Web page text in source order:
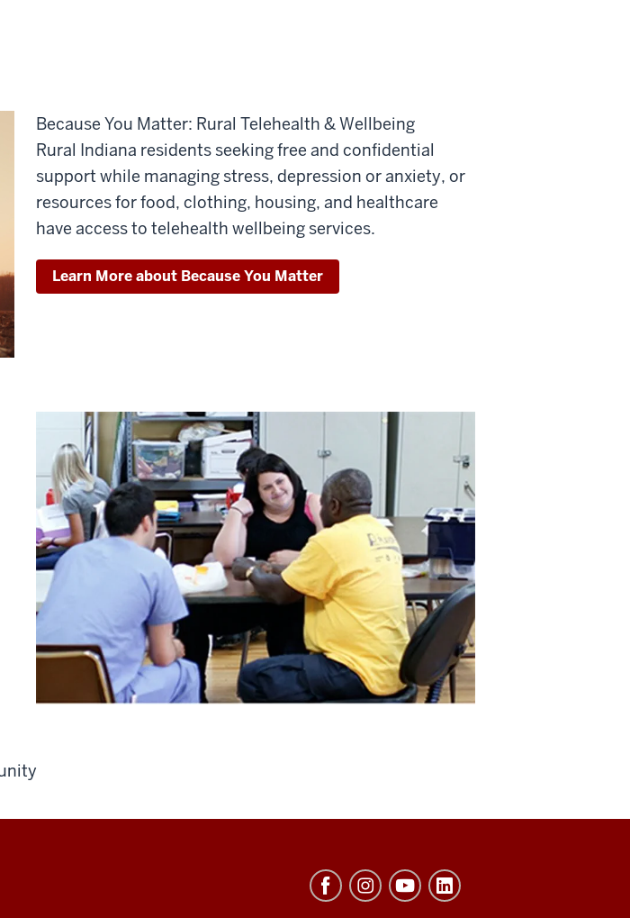
Because You Matter: Rural Telehealth & Wellbeing
Rural Indiana residents seeking free and confidential
support while managing stress, depression or anxiety, or
resources for food, clothing, housing, and healthcare
have access to telehealth wellbeing services.
Learn More about Because You Matter